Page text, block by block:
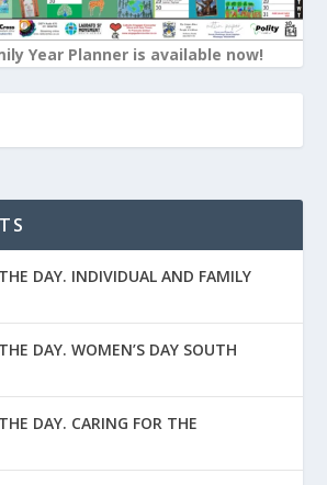
Year Planner is available now!
DAY. INDIVIDUAL AND FAMILY
DAY. WOMEN’S DAY SOUTH
DAY. CARING FOR THE